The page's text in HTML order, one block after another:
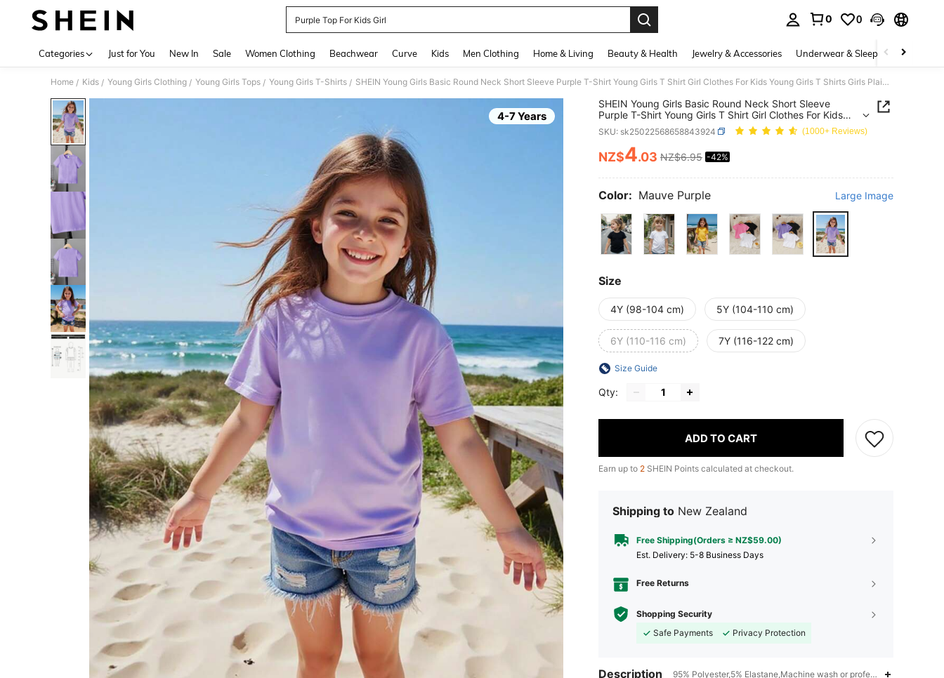
Purple Top For Kids Girl
0 0
Categories Just for You New In Sale Women Clothing Beachwear Curve Kids Men Clothing Home & Living Beauty & Health Jewelry & Accessories Underwear & Sleepwear
Home / Kids / Young Girls Clothing / Young Girls Tops / Young Girls T-Shirts / SHEIN Young Girls Basic Round Neck Short Sleeve Purple T-Shirt Young Girls T Shirt Girl Clothes For Kids Young Girls T Shirts Girls Plain T Shirts
4-7 Years
SHEIN Young Girls Basic Round Neck Short Sleeve
Purple T-Shirt Young Girls T Shirt Girl Clothes For Kids
Young Girls T Shirts Girls Plain T Shirts
SKU: sk25022568658843924 (1000+ Reviews)
PRICE AND AVAILABILITY
NZ$4.03 NZ$6.95 -42%
Color: Mauve Purple Large Image
Size
4Y (98-104 cm) 5Y (104-110 cm)
6Y (110-116 cm) 7Y (116-122 cm)
Size Guide
Qty:
ADD TO CART
Earn up to 2 SHEIN Points calculated at checkout.
Shipping to New Zealand
Free Shipping(Orders ≥ NZ$59.00)
​Est. Delivery: 5-8 Business Days
Free Returns
Shopping Security
Safe Payments
Privacy Protection
Description 95% Polyester,5% Elastane,Machine wash or professional dry